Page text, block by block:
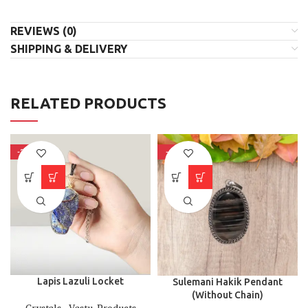
REVIEWS (0)
SHIPPING & DELIVERY
RELATED PRODUCTS
-33%
⁠Lapis Lazuli Locket
-6%
Sulemani Hakik Pendant
(Without Chain)